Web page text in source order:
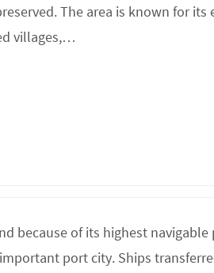
The area is known for
villages,…
because of its highest
port city. Ships